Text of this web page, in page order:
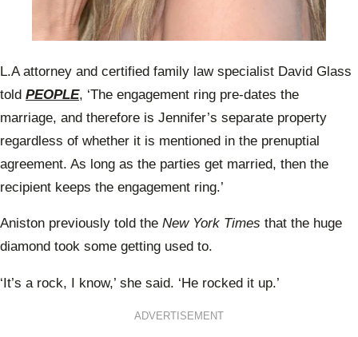
L.A attorney and certified family law specialist David Glass
told PEOPLE, ‘The engagement ring pre-dates the
marriage, and therefore is Jennifer’s separate property
regardless of whether it is mentioned in the prenuptial
agreement. As long as the parties get married, then the
recipient keeps the engagement ring.’
Aniston previously told the New York Times that the huge
diamond took some getting used to.
‘It’s a rock, I know,’ she said. ‘He rocked it up.’
ADVERTISEMENT